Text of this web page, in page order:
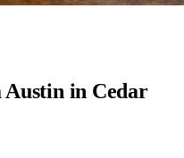
Austin in Cedar